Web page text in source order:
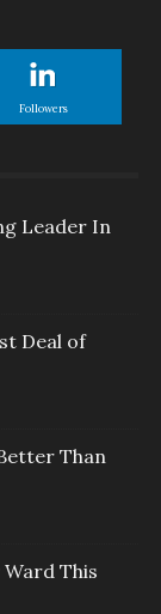
Followers
Leader In
Deal of
Than
This